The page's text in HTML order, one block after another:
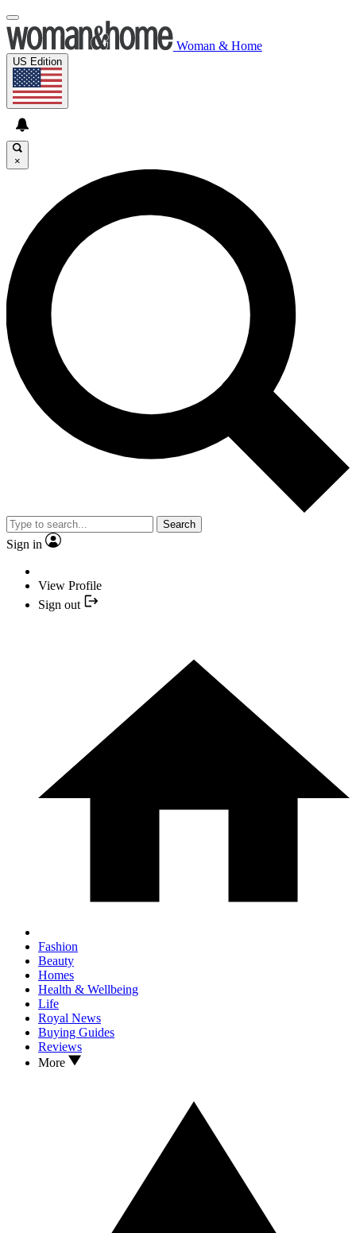
Woman & Home
US Edition
×
Search
Sign in
View Profile
Sign out
Fashion
Beauty
Homes
Health & Wellbeing
Life
Royal News
Buying Guides
Reviews
More